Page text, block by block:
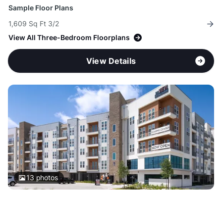
Sample Floor Plans
1,609 Sq Ft 3/2
View All Three-Bedroom Floorplans
View Details
13 photos